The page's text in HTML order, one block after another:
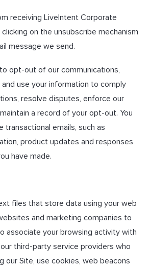
receiving LiveIntent Corporate
on the unsubscribe mechanism
message we send.
opt-out of our communications,
use your information to comply
resolve disputes, enforce our
a record of your opt-out. You
transactional emails, such as
product updates and responses
have made.
files that store data using your web
and marketing companies to
associate your browsing activity with
third-party service providers who
our Site, use cookies, web beacons